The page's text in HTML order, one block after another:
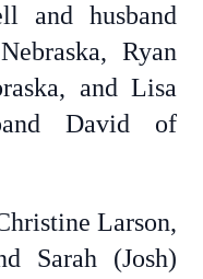
and husband
Ryan
and Lisa
David of
Larson,
Sarah (Josh)